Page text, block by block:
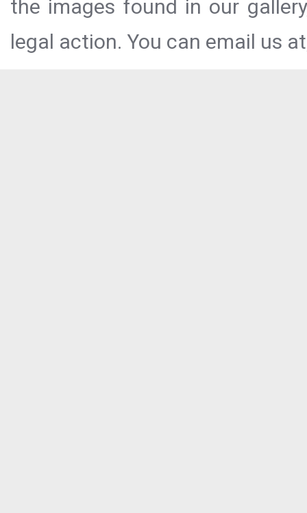
the images found in our
legal action. You can email us